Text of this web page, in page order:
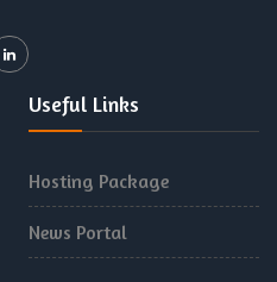
Useful Links
Hosting Package
News Portal